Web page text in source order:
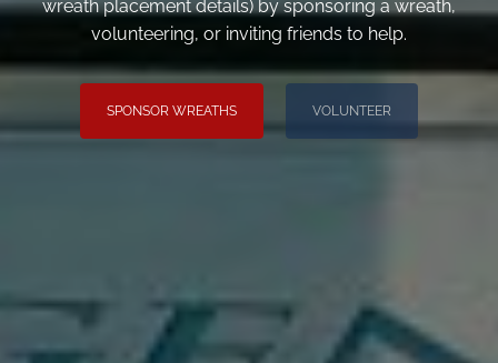
wreath placement details) by sponsoring a wreath,
volunteering, or inviting friends to help.
SPONSOR WREATHS VOLUNTEER